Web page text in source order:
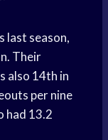
last season,
Their
also 14th in
per nine
had 13.2